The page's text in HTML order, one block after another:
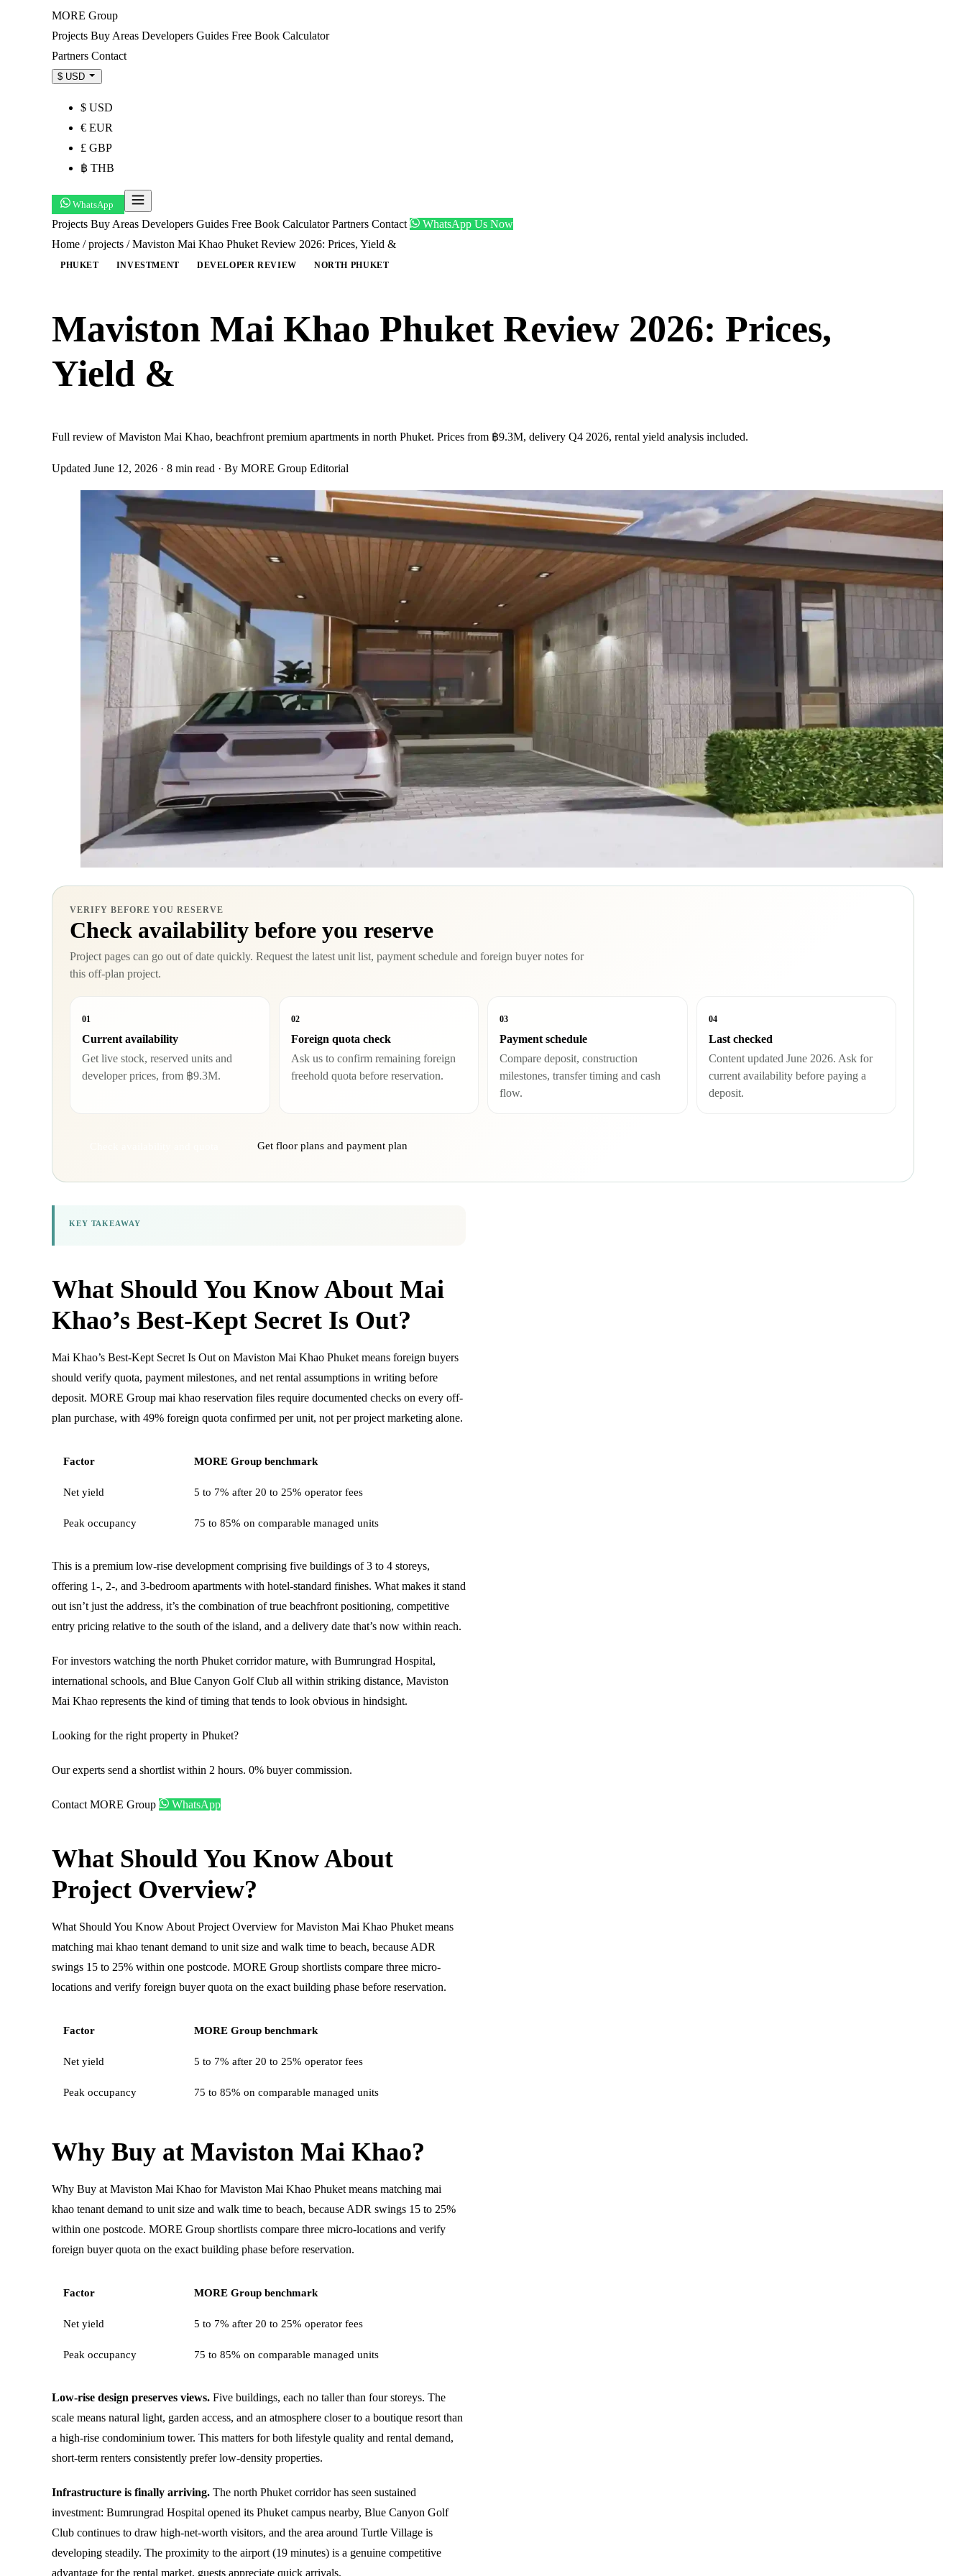
MORE Group
Projects Buy Areas Developers Guides Free Book Calculator
Partners Contact
$ USD
$ USD
€ EUR
£ GBP
฿ THB
WhatsApp
Projects Buy Areas Developers Guides Free Book CalculatorPartners Contact
WhatsApp Us Now
Home / projects / Maviston Mai Khao Phuket Review 2026: Prices, Yield &
PHUKET INVESTMENT DEVELOPER REVIEW NORTH PHUKET
Maviston Mai Khao Phuket Review 2026: Prices,
Yield &
Full review of Maviston Mai Khao, beachfront premium apartments in north Phuket. Prices from ฿9.3M, delivery Q4 2026, rental yield analysis included.
Updated June 12, 2026 · 8 min read · By MORE Group Editorial
VERIFY BEFORE YOU RESERVE
Check availability before you reserve
Project pages can go out of date quickly. Request the latest unit list, payment schedule and foreign buyer notes for
this off-plan project.
01
Current availability
Get live stock, reserved units and
developer prices, from ฿9.3M.
02
Foreign quota check
Ask us to confirm remaining foreign
freehold quota before reservation.
03
Payment schedule
Compare deposit, construction
milestones, transfer timing and cash
flow.
04
Last checked
Content updated June 2026. Ask for
current availability before paying a
deposit.
Get floor plans and payment plan
KEY TAKEAWAY
What Should You Know About Mai
Khao’s Best-Kept Secret Is Out?
Mai Khao’s Best-Kept Secret Is Out on Maviston Mai Khao Phuket means foreign buyers
should verify quota, payment milestones, and net rental assumptions in writing before
deposit. MORE Group mai khao reservation files require documented checks on every off-
plan purchase, with 49% foreign quota confirmed per unit, not per project marketing alone.
Factor MORE Group benchmark
Net yield 5 to 7% after 20 to 25% operator fees
Peak occupancy 75 to 85% on comparable managed units
This is a premium low-rise development comprising five buildings of 3 to 4 storeys,
offering 1-, 2-, and 3-bedroom apartments with hotel-standard finishes. What makes it stand
out isn’t just the address, it’s the combination of true beachfront positioning, competitive
entry pricing relative to the south of the island, and a delivery date that’s now within reach.
For investors watching the north Phuket corridor mature, with Bumrungrad Hospital,
international schools, and Blue Canyon Golf Club all within striking distance, Maviston
Mai Khao represents the kind of timing that tends to look obvious in hindsight.
Looking for the right property in Phuket?
Our experts send a shortlist within 2 hours. 0% buyer commission.
Contact MORE Group WhatsApp
What Should You Know About
Project Overview?
What Should You Know About Project Overview for Maviston Mai Khao Phuket means
matching mai khao tenant demand to unit size and walk time to beach, because ADR
swings 15 to 25% within one postcode. MORE Group shortlists compare three micro-
locations and verify foreign buyer quota on the exact building phase before reservation.
Factor MORE Group benchmark
Net yield 5 to 7% after 20 to 25% operator fees
Peak occupancy 75 to 85% on comparable managed units
Why Buy at Maviston Mai Khao?
Why Buy at Maviston Mai Khao for Maviston Mai Khao Phuket means matching mai
khao tenant demand to unit size and walk time to beach, because ADR swings 15 to 25%
within one postcode. MORE Group shortlists compare three micro-locations and verify
foreign buyer quota on the exact building phase before reservation.
Factor MORE Group benchmark
Net yield 5 to 7% after 20 to 25% operator fees
Peak occupancy 75 to 85% on comparable managed units
Low-rise design preserves views. Five buildings, each no taller than four storeys. The
scale means natural light, garden access, and an atmosphere closer to a boutique resort than
a high-rise condominium tower. This matters for both lifestyle quality and rental demand,
short-term renters consistently prefer low-density properties.
Infrastructure is finally arriving. The north Phuket corridor has seen sustained
investment: Bumrungrad Hospital opened its Phuket campus nearby, Blue Canyon Golf
Club continues to draw high-net-worth visitors, and the area around Turtle Village is
developing steadily. The proximity to the airport (19 minutes) is a genuine competitive
advantage for the rental market, guests appreciate quick arrivals.